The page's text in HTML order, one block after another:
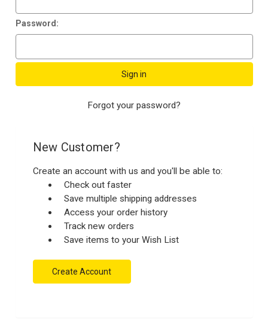
Password:
Forgot your password?
New Customer?
Create an account with us and you'll be able to:
Check out faster
Save multiple shipping addresses
Access your order history
Track new orders
Save items to your Wish List
Create Account